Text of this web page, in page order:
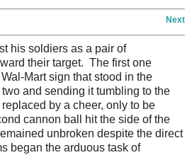
Next
his soldiers as a pair of
their target. The first one
Mart sign that stood in the
and sending it tumbling to the
by a cheer, only to be
cannon ball hit the side of the
unbroken despite the direct
began the arduous task of